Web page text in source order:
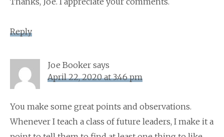
Reply
Joe Booker says
April 22, 2020 at 3:46 pm
You make some great points and observations.
Whenever I teach a class of future leaders, I make it a